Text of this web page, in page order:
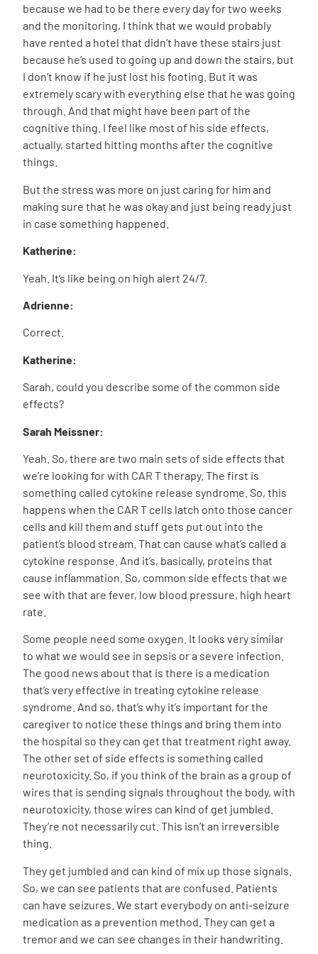
because we had to be there every day for two weeks
and the monitoring, I think that we would probably
have rented a hotel that didn’t have these stairs just
because he’s used to going up and down the stairs, but
I don’t know if he just lost his footing. But it was
extremely scary with everything else that he was going
through. And that might have been part of the
cognitive thing. I feel like most of his side effects,
actually, started hitting months after the cognitive
things.
But the stress was more on just caring for him and
making sure that he was okay and just being ready just
in case something happened.
Katherine:
Yeah. It’s like being on high alert 24/7.
Adrienne:
Correct.
Katherine:
Sarah, could you describe some of the common side
effects?
Sarah Meissner:
Yeah. So, there are two main sets of side effects that
we’re looking for with CAR T therapy. The first is
something called cytokine release syndrome. So, this
happens when the CAR T cells latch onto those cancer
cells and kill them and stuff gets put out into the
patient’s blood stream. That can cause what’s called a
cytokine response. And it’s, basically, proteins that
cause inflammation. So, common side effects that we
see with that are fever, low blood pressure, high heart
rate.
Some people need some oxygen. It looks very similar
to what we would see in sepsis or a severe infection.
The good news about that is there is a medication
that’s very effective in treating cytokine release
syndrome. And so, that’s why it’s important for the
caregiver to notice these things and bring them into
the hospital so they can get that treatment right away.
The other set of side effects is something called
neurotoxicity. So, if you think of the brain as a group of
wires that is sending signals throughout the body, with
neurotoxicity, those wires can kind of get jumbled.
They’re not necessarily cut. This isn’t an irreversible
thing.
They get jumbled and can kind of mix up those signals.
So, we can see patients that are confused. Patients
can have seizures. We start everybody on anti-seizure
medication as a prevention method. They can get a
tremor and we can see changes in their handwriting.